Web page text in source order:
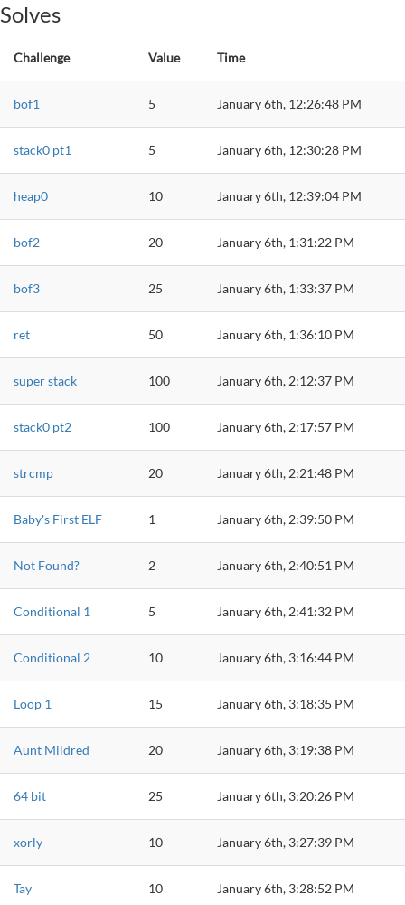
Solves
Challenge Value Time
bof1 5 January 6th, 12:26:48 PM
stack0 pt1 5 January 6th, 12:30:28 PM
heap0 10 January 6th, 12:39:04 PM
bof2 20 January 6th, 1:31:22 PM
bof3 25 January 6th, 1:33:37 PM
ret 50 January 6th, 1:36:10 PM
super stack 100 January 6th, 2:12:37 PM
stack0 pt2 100 January 6th, 2:17:57 PM
strcmp 20 January 6th, 2:21:48 PM
Baby's First ELF 1 January 6th, 2:39:50 PM
Not Found? 2 January 6th, 2:40:51 PM
Conditional 1 5 January 6th, 2:41:32 PM
Conditional 2 10 January 6th, 3:16:44 PM
Loop 1 15 January 6th, 3:18:35 PM
Aunt Mildred 20 January 6th, 3:19:38 PM
64 bit 25 January 6th, 3:20:26 PM
xorly 10 January 6th, 3:27:39 PM
Tay 10 January 6th, 3:28:52 PM